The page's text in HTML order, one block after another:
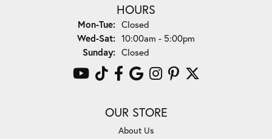
HOURS
Mon-Tue:Monday - Tuesday:
Closed
Wed-Sat:Wednesday - Saturday:
10:00am - 5:00pm
Sunday: Closed
OUR STORE
About Us